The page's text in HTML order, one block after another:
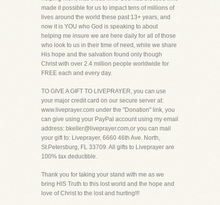
made it possible for us to impact tens of millions of
lives around the world these past 13+ years, and
now it is YOU who God is speaking to about
helping me insure we are here daily for all of those
who look to us in their time of need, while we share
His hope and the salvation found only though
Christ with over 2.4 million people worldwide for
FREE each and every day.
TO GIVE A GIFT TO LIVEPRAYER, you can use
your major credit card on our secure server at:
www.liveprayer.com under the "Donation" link, you
can give using your PayPal account using my email
address: bkeller@liveprayer.com,or you can mail
your gift to: Liveprayer, 6660 46th Ave. North,
St.Petersburg, FL 33709. All gifts to Liveprayer are
100% tax deductible.
Thank you for taking your stand with me as we
bring HIS Truth to this lost world and the hope and
love of Christ to the lost and hurting!!!